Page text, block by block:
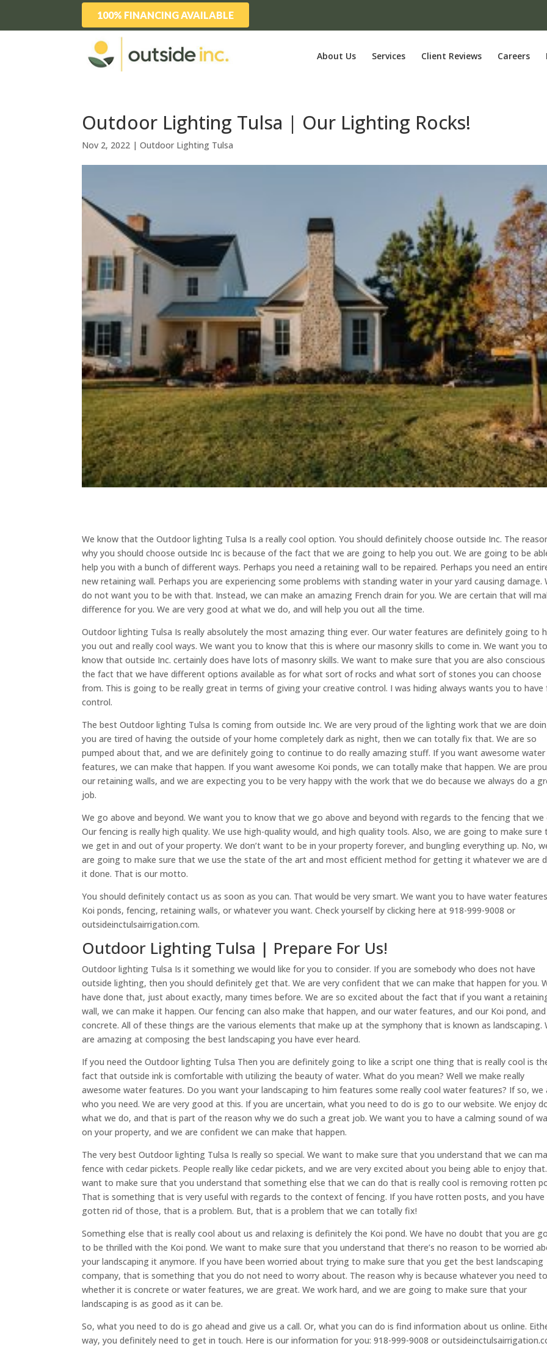
100% FINANCING AVAILABLE
About Us Services Client Reviews Careers
Outdoor Lighting Tulsa | Our Lighting Rocks!
Nov 2, 2022 |Outdoor Lighting Tulsa
We know that the Outdoor lighting Tulsa Is a really cool option. You should definitely choose outside Inc. The
why you should choose outside Inc is because of the fact that we are going to help you out. We are going to be
help you with a bunch of different ways. Perhaps you need a retaining wall to be repaired. Perhaps you need an
new retaining wall. Perhaps you are experiencing some problems with standing water in your yard causing damage.
do not want you to be with that. Instead, we can make an amazing French drain for you. We are certain that will
difference for you. We are very good at what we do, and will help you out all the time.
Outdoor lighting Tulsa Is really absolutely the most amazing thing ever. Our water features are definitely going to
you out and really cool ways. We want you to know that this is where our masonry skills to come in. We want you
know that outside Inc. certainly does have lots of masonry skills. We want to make sure that you are also
the fact that we have different options available as for what sort of rocks and what sort of stones you can choose
from. This is going to be really great in terms of giving your creative control. I was hiding always wants you to have
control.
The best Outdoor lighting Tulsa Is coming from outside Inc. We are very proud of the lighting work that we are
you are tired of having the outside of your home completely dark as night, then we can totally fix that. We are so
pumped about that, and we are definitely going to continue to do really amazing stuff. If you want awesome water
features, we can make that happen. If you want awesome Koi ponds, we can totally make that happen. We are
our retaining walls, and we are expecting you to be very happy with the work that we do because we always do a
job.
We go above and beyond. We want you to know that we go above and beyond with regards to the fencing that we
Our fencing is really high quality. We use high-quality would, and high quality tools. Also, we are going to make sure
we get in and out of your property. We don’t want to be in your property forever, and bungling everything up. No,
are going to make sure that we use the state of the art and most efficient method for getting it whatever we are
it done. That is our motto.
You should definitely contact us as soon as you can. That would be very smart. We want you to have water
Koi ponds, fencing, retaining walls, or whatever you want. Check yourself by clicking here at 918-999-9008 or
outsideinctulsairrigation.com.
Outdoor Lighting Tulsa | Prepare For Us!
Outdoor lighting Tulsa Is it something we would like for you to consider. If you are somebody who does not have
outside lighting, then you should definitely get that. We are very confident that we can make that happen for you.
have done that, just about exactly, many times before. We are so excited about the fact that if you want a
wall, we can make it happen. Our fencing can also make that happen, and our water features, and our Koi pond,
concrete. All of these things are the various elements that make up at the symphony that is known as landscaping.
are amazing at composing the best landscaping you have ever heard.
If you need the Outdoor lighting Tulsa Then you are definitely going to like a script one thing that is really cool is
fact that outside ink is comfortable with utilizing the beauty of water. What do you mean? Well we make really
awesome water features. Do you want your landscaping to him features some really cool water features? If so, we
who you need. We are very good at this. If you are uncertain, what you need to do is go to our website. We enjoy
what we do, and that is part of the reason why we do such a great job. We want you to have a calming sound of
on your property, and we are confident we can make that happen.
The very best Outdoor lighting Tulsa Is really so special. We want to make sure that you understand that we can
fence with cedar pickets. People really like cedar pickets, and we are very excited about you being able to enjoy
want to make sure that you understand that something else that we can do that is really cool is removing rotten
That is something that is very useful with regards to the context of fencing. If you have rotten posts, and you
gotten rid of those, that is a problem. But, that is a problem that we can totally fix!
Something else that is really cool about us and relaxing is definitely the Koi pond. We have no doubt that you are
to be thrilled with the Koi pond. We want to make sure that you understand that there’s no reason to be worried
your landscaping it anymore. If you have been worried about trying to make sure that you get the best landscaping
company, that is something that you do not need to worry about. The reason why is because whatever you need
whether it is concrete or water features, we are great. We work hard, and we are going to make sure that your
landscaping is as good as it can be.
So, what you need to do is go ahead and give us a call. Or, what you can do is find information about us online.
way, you definitely need to get in touch. Here is our information for you: 918-999-9008 or